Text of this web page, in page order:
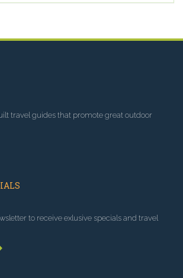
travel guides that promote great outdoor
to receive exlusive specials and travel